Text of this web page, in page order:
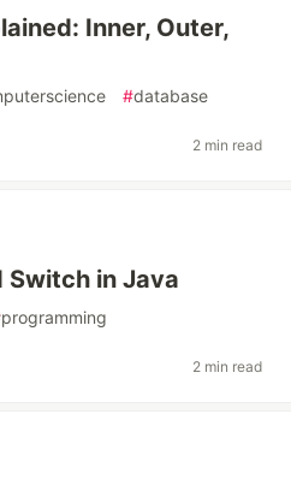
Inner, Outer,
#database
2 min read
Switch in Java
programming
2 min read